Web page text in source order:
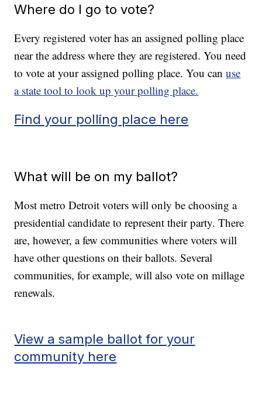
Where do I go to vote?
Every registered voter has an assigned polling place
near the address where they are registered. You need
to vote at your assigned polling place. You canuse
a state tool to look up your polling place.
Find your polling place here
What will be on my ballot?
Most metro Detroit voters will only be choosing a
presidential candidate to represent their party. There
are, however, a few communities where voters will
have other questions on their ballots. Several
communities, for example, will also vote on millage
renewals.
View a sample ballot for your
community here